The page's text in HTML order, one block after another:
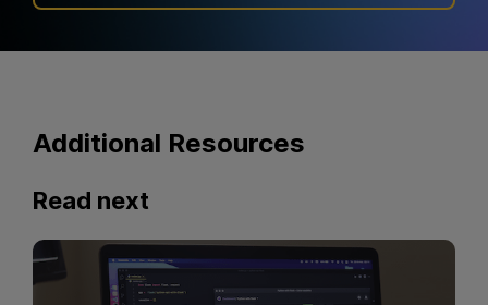
Additional Resources
Read next